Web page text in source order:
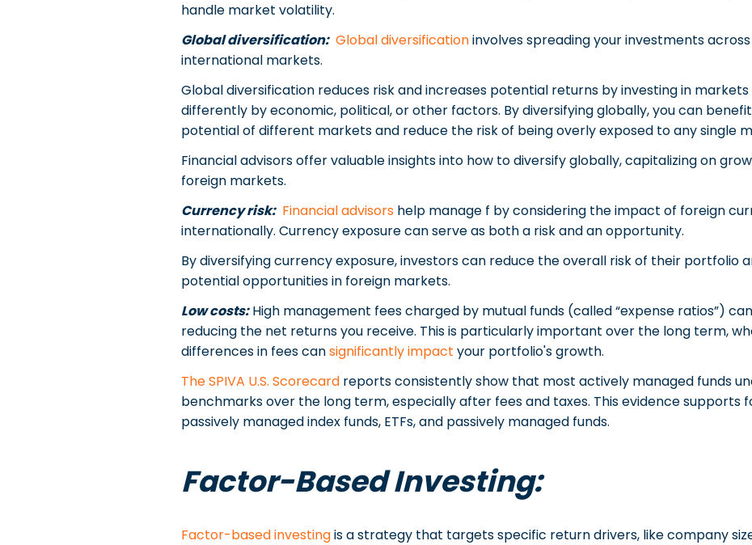
handle market volatility.
Global diversification: Global diversificationinvolves spreading your investments
international markets.
Global diversification reduces risk and increases potential returns by investing in
differently by economic, political, or other factors. By diversifying globally, you can
potential of different markets and reduce the risk of being overly exposed to any single
Financial advisors offer valuable insights into how to diversify globally, capitalizing on
foreign markets.
Currency risk: Financial advisors help manage f by considering the impact of foreign
internationally. Currency exposure can serve as both a risk and an opportunity.
By diversifying currency exposure, investors can reduce the overall risk of their portfolio
potential opportunities in foreign markets.
Low costs:High management fees charged by mutual funds (called “expense ratios”)
reducing the net returns you receive. This is particularly important over the long term,
differences in fees cansignificantly impact your portfolio's growth.
The SPIVA U.S. Scorecard reports consistently show that most actively managed funds
benchmarks over the long term, especially after fees and taxes. This evidence supports
passively managed index funds, ETFs, and passively managed funds.
Factor-Based Investing:
Factor-based investingis a strategy that targets specific return drivers, like company